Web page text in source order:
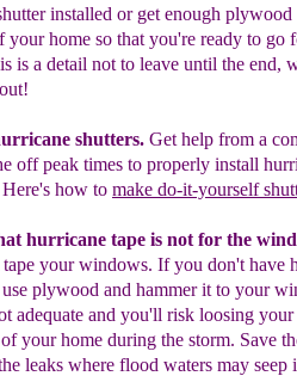
installed or get enough
your home so that you're ready to go
is a detail not to leave until the end,
shutters. Get help from a
off peak times to properly install
Here's how to make do-it-yourself
hurricane tape is not for the
tape your windows. If you don't have
use plywood and hammer it to your
adequate and you'll risk loosing
your home during the storm. Save
leaks where flood waters may seep